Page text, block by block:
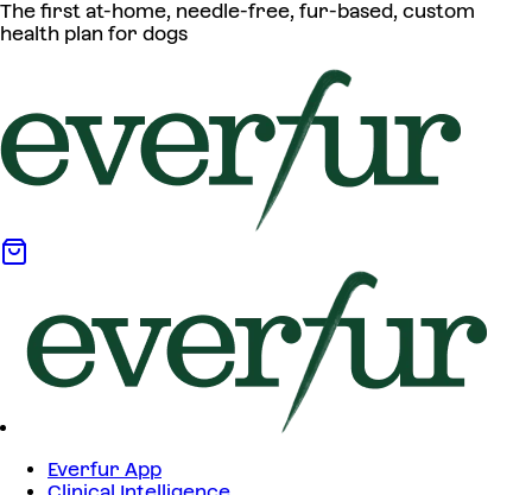
The first at-home, needle-free, fur-based, custom
health plan for dogs
Everfur App